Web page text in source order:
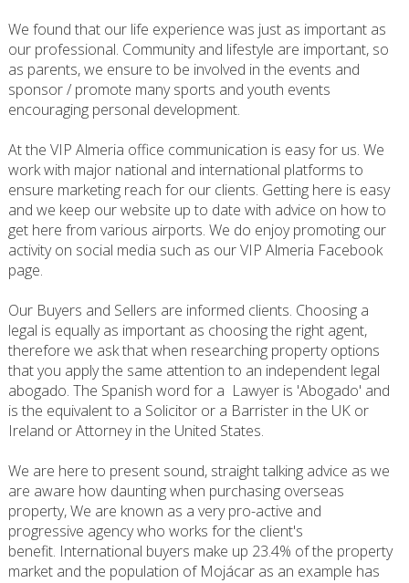
We found that our life experience was just as important as
our professional. Community and lifestyle are important, so
as parents, we ensure to be involved in the events and
sponsor / promote many sports and youth events
encouraging personal development.
At the VIP Almeria office communication is easy for us. We
work with major national and international platforms to
ensure marketing reach for our clients. Getting here is easy
and we keep our website up to date with advice on how to
get here from various airports. We do enjoy promoting our
activity on social media such as our VIP Almeria Facebook
page.
Our Buyers and Sellers are informed clients. Choosing a
legal is equally as important as choosing the right agent,
therefore we ask that when researching property options
that you apply the same attention to an independent legal
abogado. The Spanish word for a Lawyer is 'Abogado' and
is the equivalent to a Solicitor or a Barrister in the UK or
Ireland or Attorney in the United States.
We are here to present sound, straight talking advice as we
are aware how daunting when purchasing overseas
property, We are known as a very pro-active and
progressive agency who works for the client's
benefit. International buyers make up 23.4% of the property
market and the population of Mojácar as an example has